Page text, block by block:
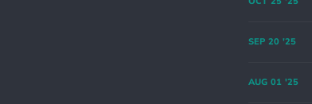
SEP 20 '25
AUG 01 '25